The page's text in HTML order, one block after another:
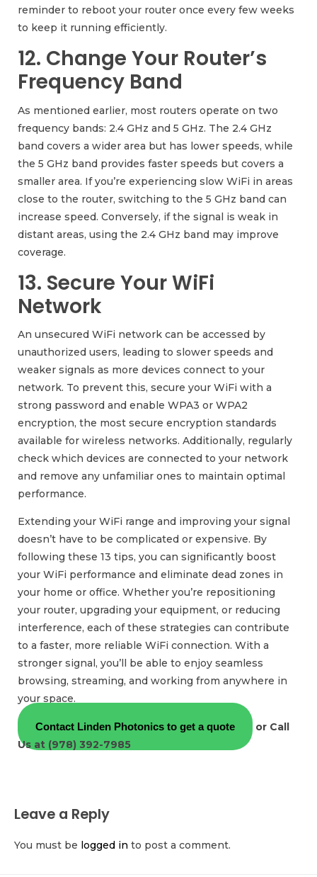
reminder to reboot your router once every few weeks
to keep it running efficiently.
12. Change Your Router’s
Frequency Band
As mentioned earlier, most routers operate on two
frequency bands: 2.4 GHz and 5 GHz. The 2.4 GHz
band covers a wider area but has lower speeds, while
the 5 GHz band provides faster speeds but covers a
smaller area. If you’re experiencing slow WiFi in areas
close to the router, switching to the 5 GHz band can
increase speed. Conversely, if the signal is weak in
distant areas, using the 2.4 GHz band may improve
coverage.
13. Secure Your WiFi
Network
An unsecured WiFi network can be accessed by
unauthorized users, leading to slower speeds and
weaker signals as more devices connect to your
network. To prevent this, secure your WiFi with a
strong password and enable WPA3 or WPA2
encryption, the most secure encryption standards
available for wireless networks. Additionally, regularly
check which devices are connected to your network
and remove any unfamiliar ones to maintain optimal
performance.
Extending your WiFi range and improving your signal
doesn’t have to be complicated or expensive. By
following these 13 tips, you can significantly boost
your WiFi performance and eliminate dead zones in
your home or office. Whether you’re repositioning
your router, upgrading your equipment, or reducing
interference, each of these strategies can contribute
to a faster, more reliable WiFi connection. With a
stronger signal, you’ll be able to enjoy seamless
browsing, streaming, and working from anywhere in
your space.
Contact Linden Photonics to get a quote
or Call
Us at (978) 392-7985
Leave a Reply
You must be logged in to post a comment.